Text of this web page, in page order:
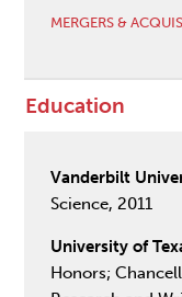
MERGERS &
Education
Vanderbilt
Science, 2011
University of
Honors;